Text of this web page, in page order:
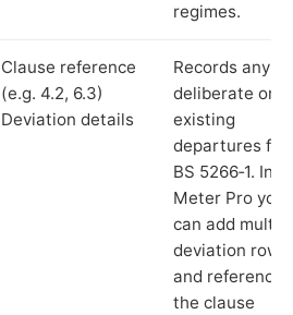
regimes.
Clause reference
(e.g. 4.2, 6.3)
Deviation details
Records any
deliberate or
existing
departures
BS 5266‑1. In
Meter Pro you
can add
deviation rows
and reference
the clause